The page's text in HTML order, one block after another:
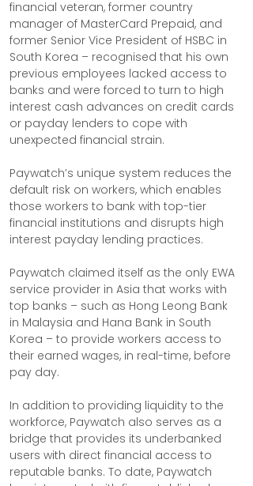
financial veteran, former country
manager of MasterCard Prepaid, and
former Senior Vice President of HSBC in
South Korea – recognised that his own
previous employees lacked access to
banks and were forced to turn to high
interest cash advances on credit cards
or payday lenders to cope with
unexpected financial strain.
Paywatch’s unique system reduces the
default risk on workers, which enables
those workers to bank with top-tier
financial institutions and disrupts high
interest payday lending practices.
Paywatch claimed itself as the only EWA
service provider in Asia that works with
top banks – such as Hong Leong Bank
in Malaysia and Hana Bank in South
Korea – to provide workers access to
their earned wages, in real-time, before
pay day.
In addition to providing liquidity to the
workforce, Paywatch also serves as a
bridge that provides its underbanked
users with direct financial access to
reputable banks. To date, Paywatch